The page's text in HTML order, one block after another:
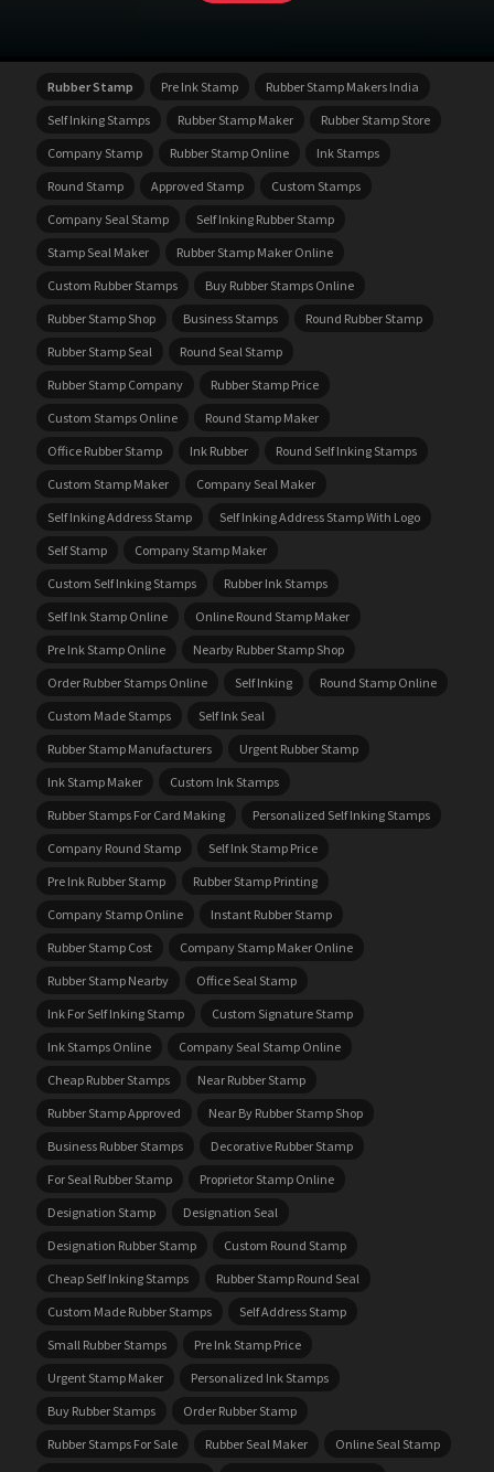
Rubber Stamp Pre Ink Stamp
Rubber Stamp Makers India
Self Inking Stamps
Rubber Stamp Maker
Rubber Stamp Store
Company Stamp
Rubber Stamp Online
Ink Stamps
Round Stamp
Approved Stamp
Custom Stamps
Company Seal Stamp
Self Inking Rubber Stamp
Stamp Seal Maker
Rubber Stamp Maker Online
Custom Rubber Stamps
Buy Rubber Stamps Online
Rubber Stamp Shop
Business Stamps
Round Rubber Stamp
Rubber Stamp Seal
Round Seal Stamp
Rubber Stamp Company
Rubber Stamp Price
Custom Stamps Online
Round Stamp Maker
Office Rubber Stamp
Ink Rubber
Round Self Inking Stamps
Custom Stamp Maker
Company Seal Maker
Self Inking Address Stamp
Self Inking Address Stamp With Logo
Self Stamp
Company Stamp Maker
Custom Self Inking Stamps
Rubber Ink Stamps
Self Ink Stamp Online
Online Round Stamp Maker
Pre Ink Stamp Online
Nearby Rubber Stamp Shop
Order Rubber Stamps Online
Self Inking
Round Stamp Online
Custom Made Stamps
Self Ink Seal
Rubber Stamp Manufacturers
Urgent Rubber Stamp
Ink Stamp Maker
Custom Ink Stamps
Rubber Stamps For Card Making
Personalized Self Inking Stamps
Company Round Stamp
Self Ink Stamp Price
Pre Ink Rubber Stamp
Rubber Stamp Printing
Company Stamp Online
Instant Rubber Stamp
Rubber Stamp Cost
Company Stamp Maker Online
Rubber Stamp Nearby
Office Seal Stamp
Ink For Self Inking Stamp
Custom Signature Stamp
Ink Stamps Online
Company Seal Stamp Online
Cheap Rubber Stamps
Near Rubber Stamp
Rubber Stamp Approved
Near By Rubber Stamp Shop
Business Rubber Stamps
Decorative Rubber Stamp
For Seal Rubber Stamp
Proprietor Stamp Online
Designation Stamp
Designation Seal
Designation Rubber Stamp
Custom Round Stamp
Cheap Self Inking Stamps
Rubber Stamp Round Seal
Custom Made Rubber Stamps
Self Address Stamp
Small Rubber Stamps
Pre Ink Stamp Price
Urgent Stamp Maker
Personalized Ink Stamps
Buy Rubber Stamps
Order Rubber Stamp
Rubber Stamps For Sale
Rubber Seal Maker
Online Seal Stamp